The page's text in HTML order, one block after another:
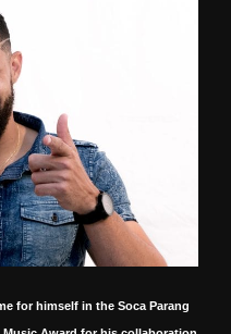
for himself in the Soca Parang